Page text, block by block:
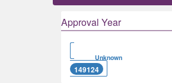
Approval Year
Unknown
149124